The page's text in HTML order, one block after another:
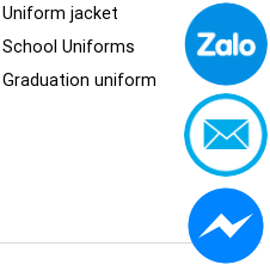
Uniform jacket
School Uniforms
Graduation uniform